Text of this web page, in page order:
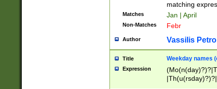
matching
Matches Jan | April
Non-Matches Febr
Author Vassilis
Title Weekday names
Expression